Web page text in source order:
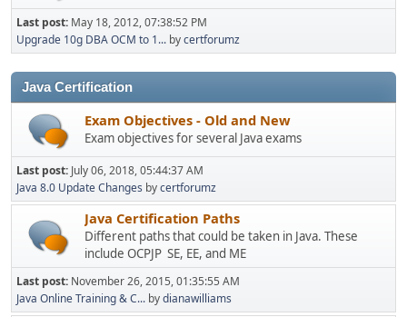
Last post: May 18, 2012, 07:38:52 PM
Upgrade 10g DBA OCM to 1... bycertforumz
Java Certification
Exam Objectives - Old and New
Exam objectives for several Java exams
Last post: July 06, 2018, 05:44:37 AM
Java 8.0 Update Changes bycertforumz
Java Certification Paths
Different paths that could be taken in Java. These
include OCPJP SE, EE, and ME
Last post: November 26, 2015, 01:35:55 AM
Java Online Training & C... bydianawilliams